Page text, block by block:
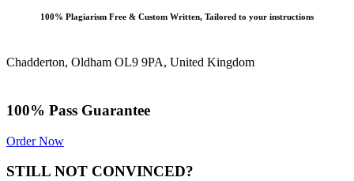
100% Plagiarism Free & Custom Written, Tailored to your instructions
Chadderton, Oldham OL9 9PA, United Kingdom
100% Pass Guarantee
Order Now
STILL NOT CONVINCED?